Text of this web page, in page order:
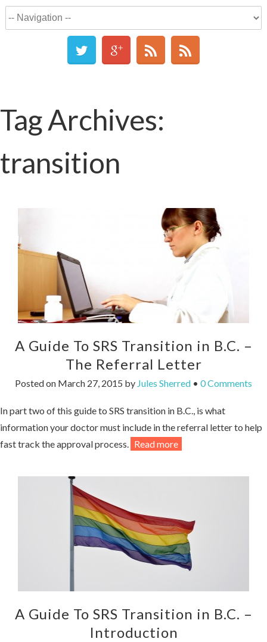
Tag Archives:
transition
A Guide To SRS Transition in B.C. –
The Referral Letter
Posted on March 27, 2015 by Jules Sherred • 0 Comments
In part two of this guide to SRS transition in B.C., is what
information your doctor must include in the referral letter to help
fast track the approval process. Read more
A Guide To SRS Transition in B.C. –
Introduction